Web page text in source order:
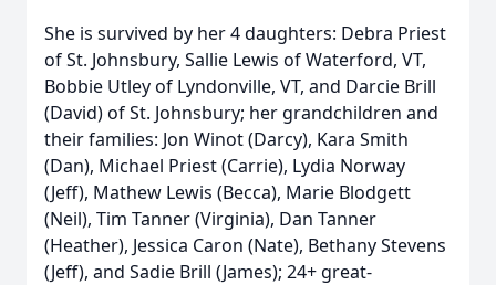
She is survived by her 4 daughters: Debra Priest
of St. Johnsbury, Sallie Lewis of Waterford, VT,
Bobbie Utley of Lyndonville, VT, and Darcie Brill
(David) of St. Johnsbury; her grandchildren and
their families: Jon Winot (Darcy), Kara Smith
(Dan), Michael Priest (Carrie), Lydia Norway
(Jeff), Mathew Lewis (Becca), Marie Blodgett
(Neil), Tim Tanner (Virginia), Dan Tanner
(Heather), Jessica Caron (Nate), Bethany Stevens
(Jeff), and Sadie Brill (James); 24+ great-